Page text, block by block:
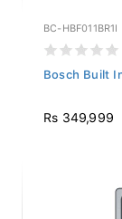
BC-HBF011BR1I
Bosch Built
Rs 349,999